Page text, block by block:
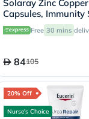
Solaray Zinc Copper
Capsules, Immunity
- 100 Capsules
Free 30 mins
84105
20% Off
Nurse's Choice